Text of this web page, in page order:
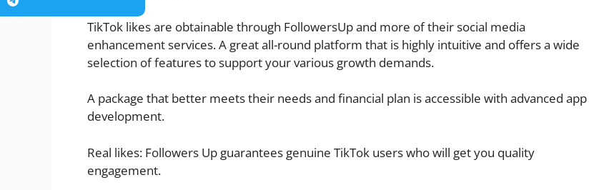
TikTok likes are obtainable through FollowersUp and more of their social media
enhancement services. A great all-round platform that is highly intuitive and offers a wide
selection of features to support your various growth demands.
A package that better meets their needs and financial plan is accessible with advanced app
development.
Real likes: Followers Up guarantees genuine TikTok users who will get you quality
engagement.